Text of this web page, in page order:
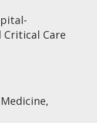
Critical Care